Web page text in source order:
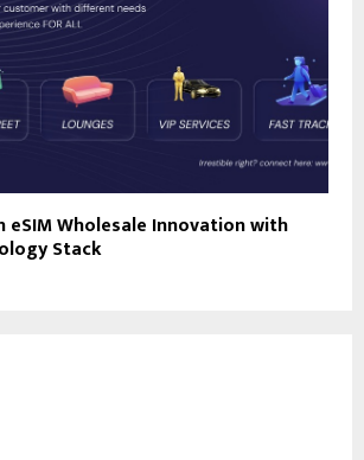
eSIM Wholesale Innovation with
Stack